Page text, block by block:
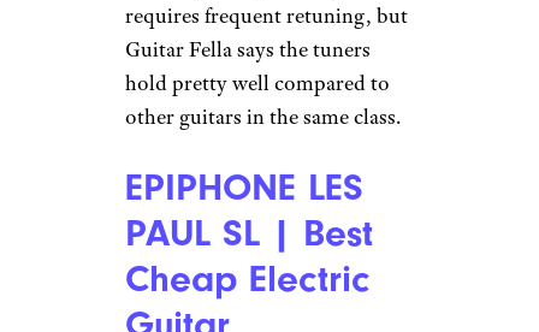
requires frequent retuning, but
Guitar Fella says the tuners
hold pretty well compared to
other guitars in the same class.
EPIPHONE LES
PAUL SL | Best
Cheap Electric